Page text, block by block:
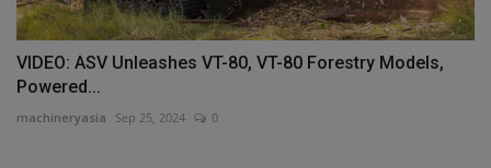
VIDEO: ASV Unleashes VT-80, VT-80 Forestry Models,
Powered...
machineryasia Sep 25, 2024 0